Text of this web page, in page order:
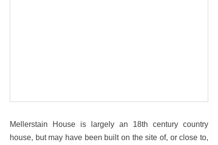
Mellerstain House is largely an 18th century country
house, but may have been built on the site of, or close to,